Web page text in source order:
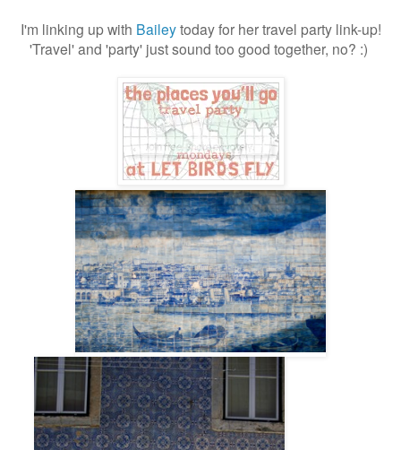
I'm linking up with Bailey today for her travel party link-up!
'Travel' and 'party' just sound too good together, no? :)